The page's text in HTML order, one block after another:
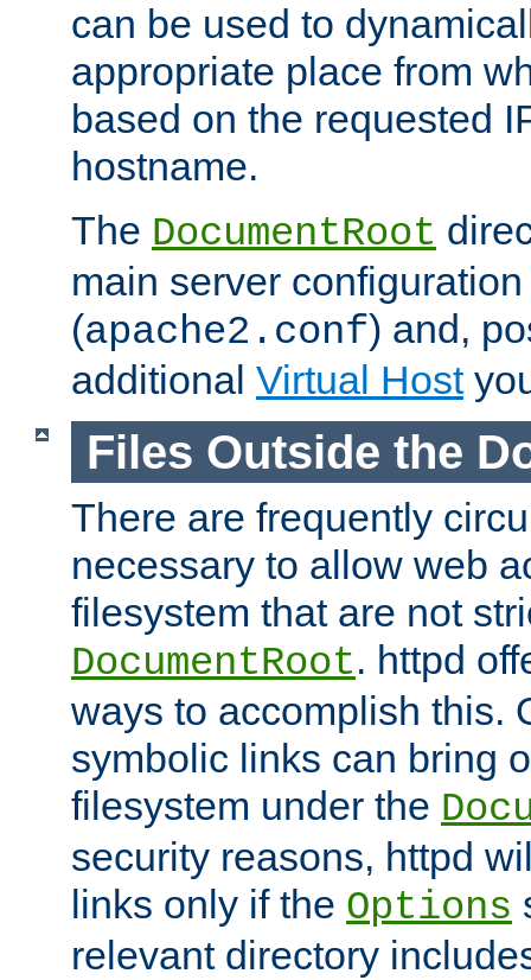
can be used to
appropriate place from
based on the requested
hostname.
The DocumentRoot
main server
(apache2.conf) and,
additional Virtual Host
Files Outside the
There are frequently
necessary to allow web
filesystem that are not
DocumentRoot. httpd
ways to accomplish this.
symbolic links can bring
filesystem under the
security reasons, httpd
links only if the Options
relevant directory